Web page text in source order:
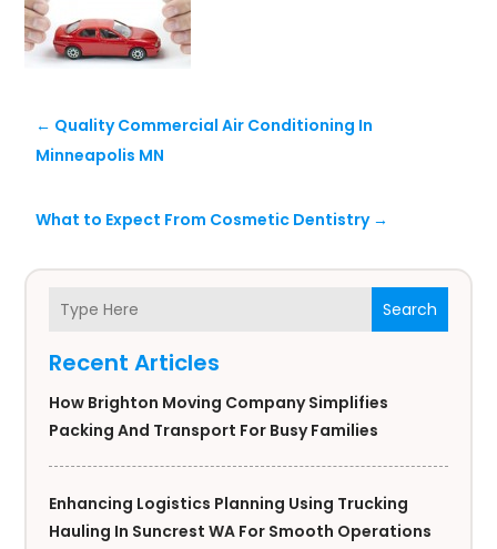
Search
Recent Articles
How Brighton Moving Company Simplifies
Packing And Transport For Busy Families
Enhancing Logistics Planning Using Trucking
Hauling In Suncrest WA For Smooth Operations
← Quality Commercial Air Conditioning In
Minneapolis MN
What to Expect From Cosmetic Dentistry→